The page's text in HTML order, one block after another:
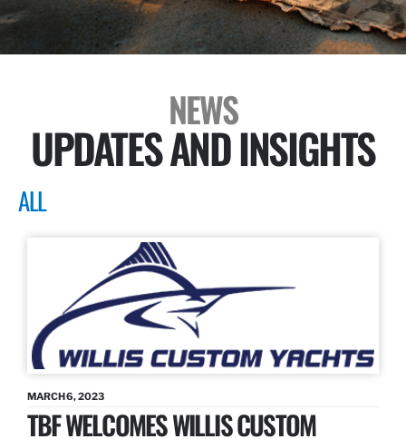
NEWS
UPDATES AND INSIGHTS
ALL
MARCH 6, 2023
TBF WELCOMES WILLIS CUSTOM